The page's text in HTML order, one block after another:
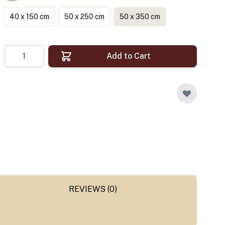
40 x 150 cm 50 x 250 cm 50 x 350 cm
Quantity
Add to Cart
REVIEWS (0)